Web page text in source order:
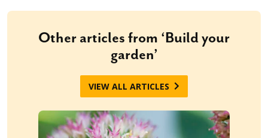
Other articles from ‘Build your
garden’
VIEW ALL ARTICLES